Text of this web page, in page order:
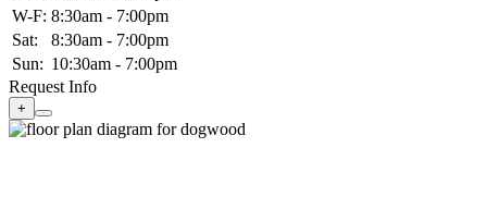
W-F: 8:30am - 7:00pm
Sat:
8:30am - 7:00pm
Sun: 10:30am - 7:00pm
Request Info
+